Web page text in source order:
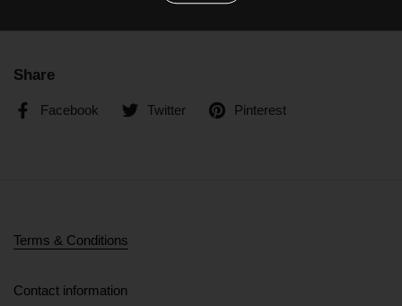
Share
Facebook Twitter Pinterest
Terms & Conditions
Contact information